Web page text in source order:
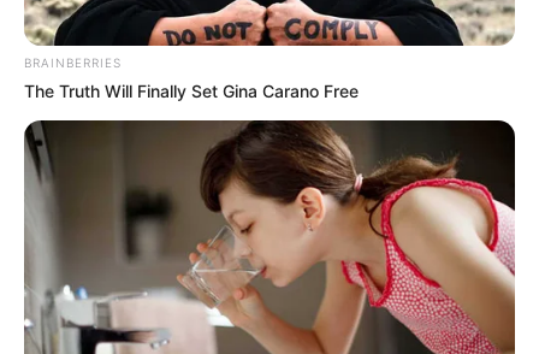
year-old actor, asked her to move in.
BRAINBERRIES
The Truth Will Finally Set Gina Carano Free